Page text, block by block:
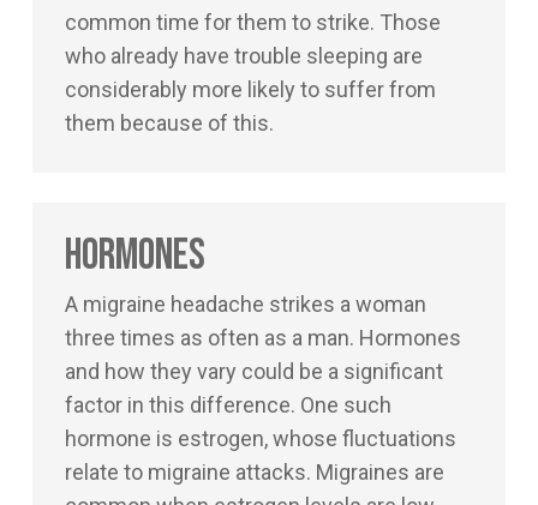
common time for them to strike. Those
who already have trouble sleeping are
considerably more likely to suffer from
them because of this.
Hormones
A migraine headache strikes a woman
three times as often as a man. Hormones
and how they vary could be a significant
factor in this difference. One such
hormone is estrogen, whose fluctuations
relate to migraine attacks. Migraines are